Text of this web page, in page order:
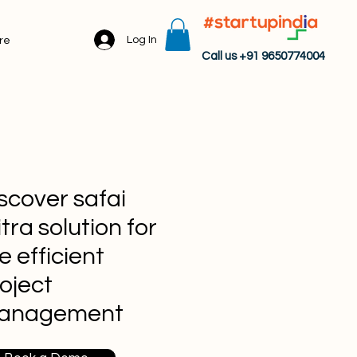
Log In
Call us +91 9650774004
safai
solution for
efficient